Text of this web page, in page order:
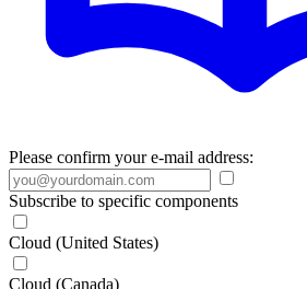
Please confirm your e-mail address:
Subscribe to specific components
Cloud (United States)
Cloud (Canada)